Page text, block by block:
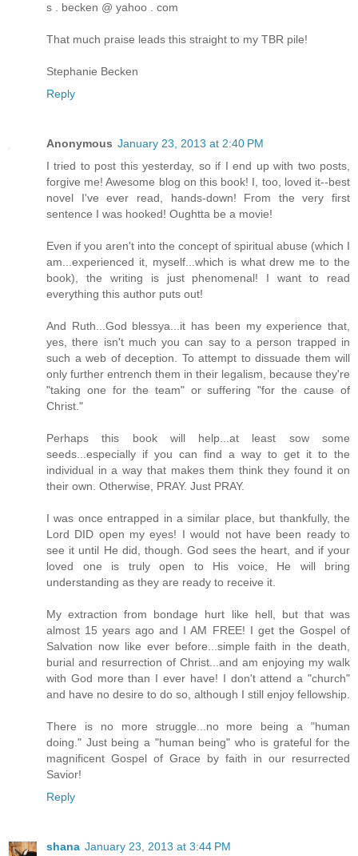
s . becken @ yahoo . com
That much praise leads this straight to my TBR pile!
Stephanie Becken
Reply
Anonymous January 23, 2013 at 2:40 PM
I tried to post this yesterday, so if I end up with two posts,
forgive me! Awesome blog on this book! I, too, loved it--best
novel I've ever read, hands-down! From the very first
sentence I was hooked! Oughtta be a movie!
Even if you aren't into the concept of spiritual abuse (which I
am...experienced it, myself...which is what drew me to the
book), the writing is just phenomenal! I want to read
everything this author puts out!
And Ruth...God blessya...it has been my experience that,
yes, there isn't much you can say to a person trapped in
such a web of deception. To attempt to dissuade them will
only further entrench them in their legalism, because they're
"taking one for the team" or suffering "for the cause of
Christ."
Perhaps this book will help...at least sow some
seeds...especially if you can find a way to get it to the
individual in a way that makes them think they found it on
their own. Otherwise, PRAY. Just PRAY.
I was once entrapped in a similar place, but thankfully, the
Lord DID open my eyes! I would not have been ready to
see it until He did, though. God sees the heart, and if your
loved one is truly open to His voice, He will bring
understanding as they are ready to receive it.
My extraction from bondage hurt like hell, but that was
almost 15 years ago and I AM FREE! I get the Gospel of
Salvation now like ever before...simple faith in the death,
burial and resurrection of Christ...and am enjoying my walk
with God more than I ever have! I don't attend a "church"
and have no desire to do so, although I still enjoy fellowship.
There is no more struggle...no more being a "human
doing." Just being a "human being" who is grateful for the
magnificent Gospel of Grace by faith in our resurrected
Savior!
Reply
shana January 23, 2013 at 3:44 PM